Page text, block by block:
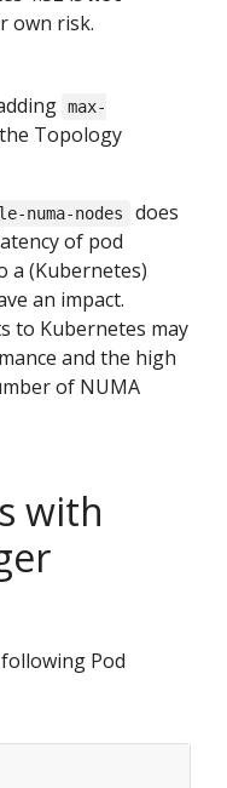
own risk.
max-
Topology
numa-nodes
does
of pod
a (Kubernetes)
an impact.
to Kubernetes may
and the high
of NUMA
with
Pod